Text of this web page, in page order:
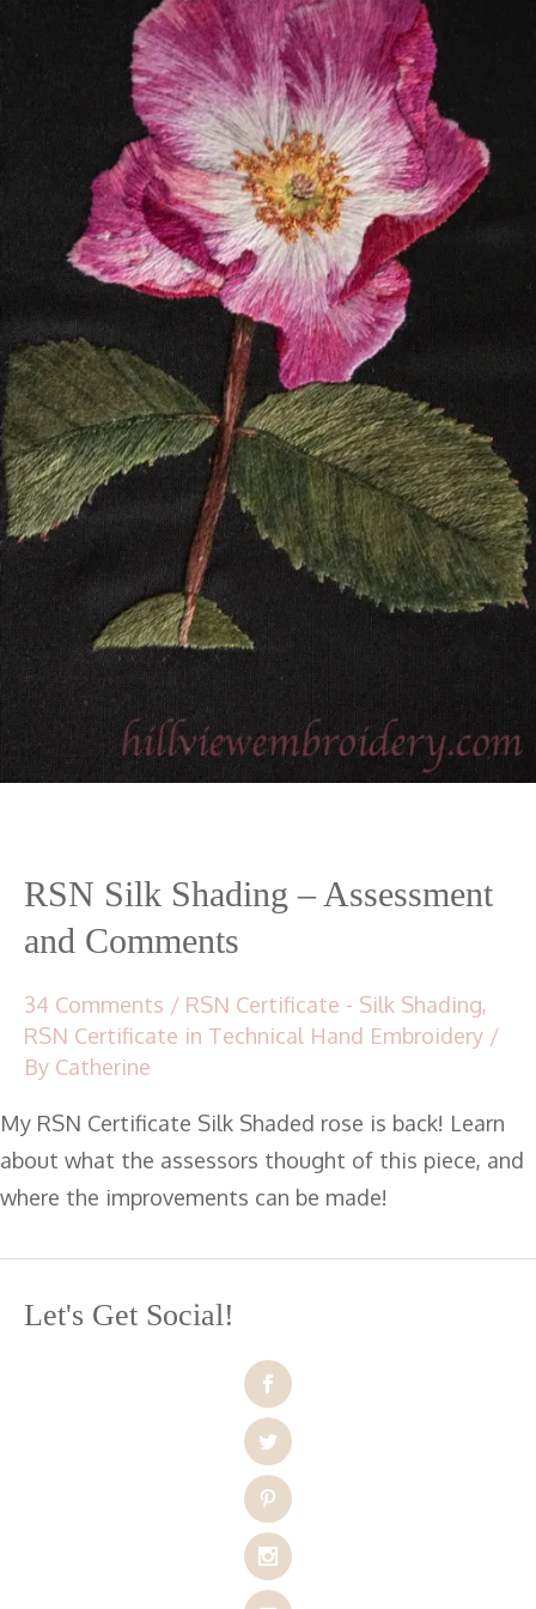
RSN Silk Shading – Assessment
and Comments
34 Comments / RSN Certificate - Silk Shading,
RSN Certificate in Technical Hand Embroidery /
By Catherine
My RSN Certificate Silk Shaded rose is back! Learn
about what the assessors thought of this piece, and
where the improvements can be made!
Let's Get Social!